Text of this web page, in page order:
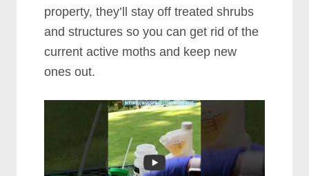
property, they’ll stay off treated shrubs
and structures so you can get rid of the
current active moths and keep new
ones out.